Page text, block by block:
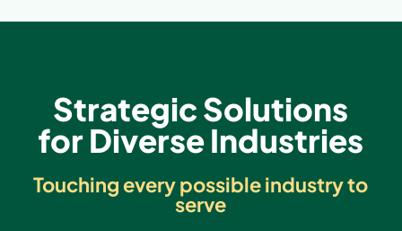
Strategic Solutions
for Diverse Industries
Touching every possible industry to
serve